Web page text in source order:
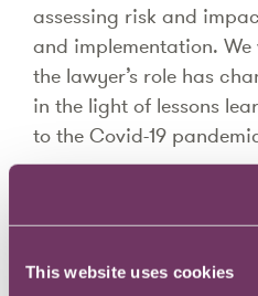
This website uses cookies
assessing risk and
and implementation.
the lawyer’s role has
in the light of lessons
to the Covid-19
Sharon Blackman OBE,